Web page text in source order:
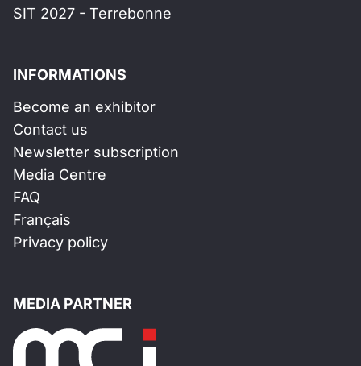
SIT 2027 - Terrebonne
INFORMATIONS
Become an exhibitor
Contact us
Newsletter subscription
Media Centre
FAQ
Français
Privacy policy
MEDIA PARTNER